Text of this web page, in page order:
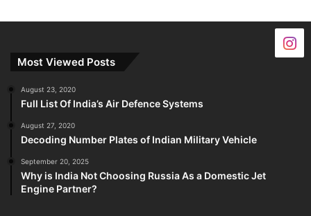
Most Viewed Posts
August 23, 2020
Full List Of India’s Air Defence Systems
August 27, 2020
Decoding Number Plates of Indian Military Vehicle
September 20, 2025
Why is India Not Choosing Russia As a Domestic Jet
Engine Partner?